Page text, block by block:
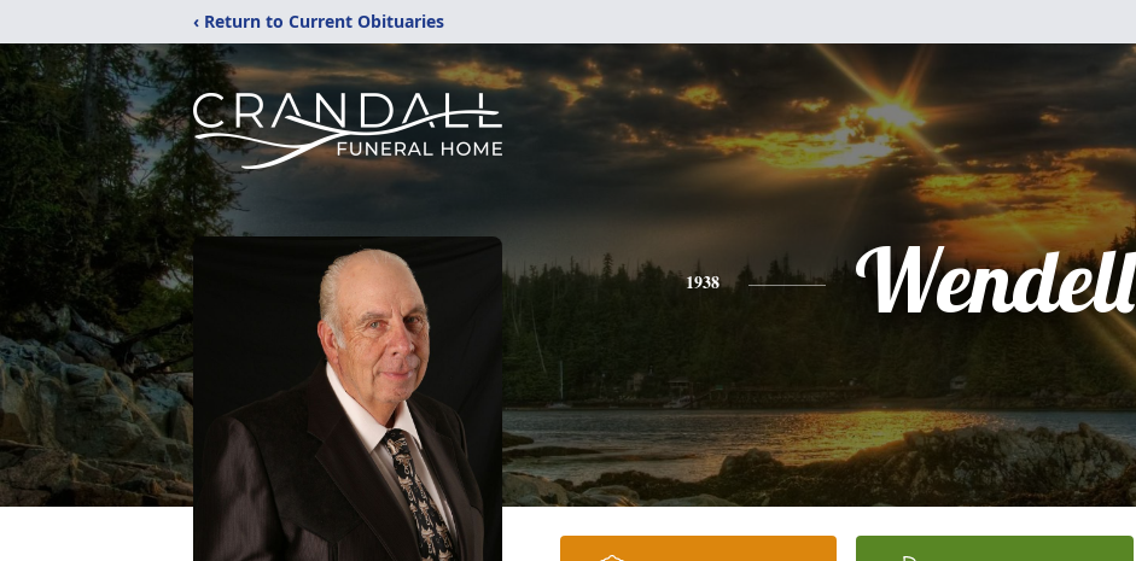
‹ Return to Current Obituaries
1938 Wendell